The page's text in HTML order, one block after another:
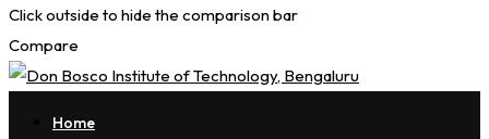
Click outside to hide the comparison bar
Compare
Home